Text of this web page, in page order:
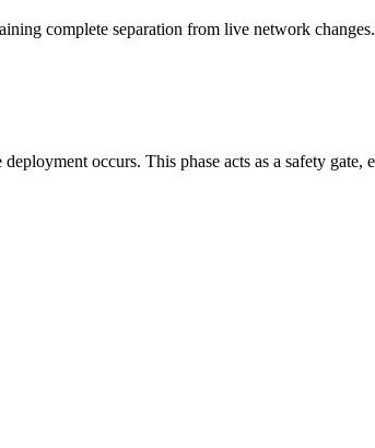
complete separation from live network changes.
occurs. This phase acts as a safety